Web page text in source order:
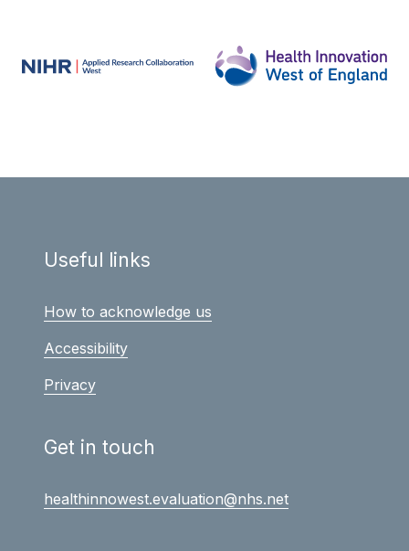
Useful links
How to acknowledge us
Accessibility
Privacy
Get in touch
healthinnowest.evaluation@nhs.net